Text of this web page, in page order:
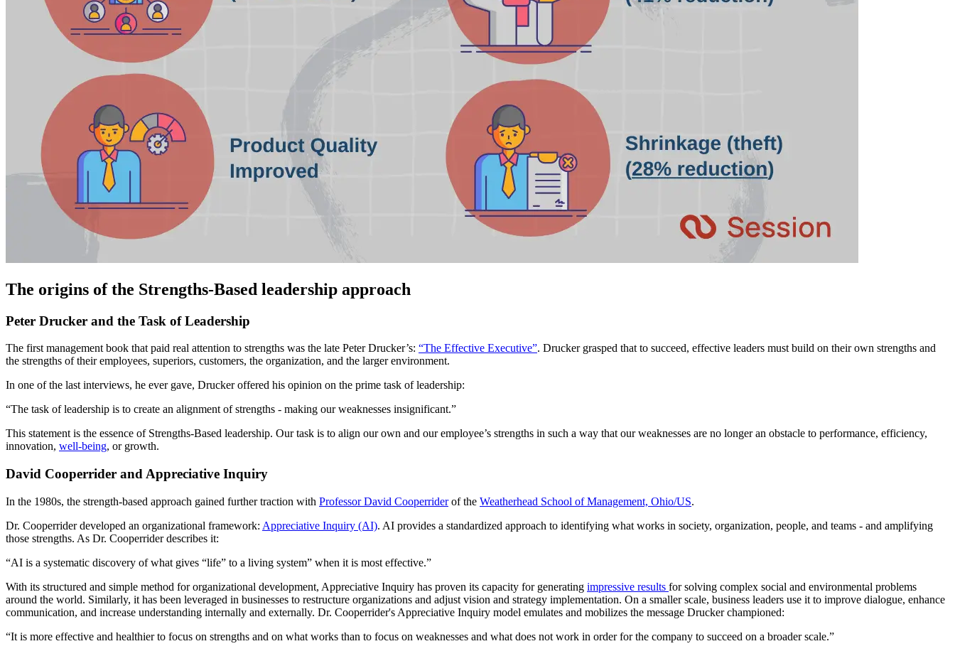
The origins of the Strengths-Based leadership approach
Peter Drucker and the Task of Leadership
The first management book that paid real attention to strengths was the late Peter Drucker’s: “The Effective Executive”. Drucker grasped that to succeed, effective leaders must build on their own strengths and
the strengths of their employees, superiors, customers, the organization, and the larger environment.
In one of the last interviews, he ever gave, Drucker offered his opinion on the prime task of leadership:
“The task of leadership is to create an alignment of strengths - making our weaknesses insignificant.”
This statement is the essence of Strengths-Based leadership. Our task is to align our own and our employee’s strengths in such a way that our weaknesses are no longer an obstacle to performance, efficiency,
innovation, well-being, or growth.
David Cooperrider and Appreciative Inquiry
In the 1980s, the strength-based approach gained further traction with Professor David Cooperriderof the Weatherhead School of Management, Ohio/US.
Dr. Cooperrider developed an organizational framework: Appreciative Inquiry (AI). AI provides a standardized approach to identifying what works in society, organization, people, and teams - and amplifying
those strengths. As Dr. Cooperrider describes it:
“AI is a systematic discovery of what gives “life” to a living system” when it is most effective.”
With its structured and simple method for organizational development, Appreciative Inquiry has proven its capacity for generating impressive results for solving complex social and environmental problems
around the world. Similarly, it has been leveraged in businesses to restructure organizations and adjust vision and strategy implementation. On a smaller scale, business leaders use it to improve dialogue, enhance
communication, and increase understanding internally and externally. Dr. Cooperrider's Appreciative Inquiry model emulates and mobilizes the message Drucker championed:
“It is more effective and healthier to focus on strengths and on what works than to focus on weaknesses and what does not work in order for the company to succeed on a broader scale.”